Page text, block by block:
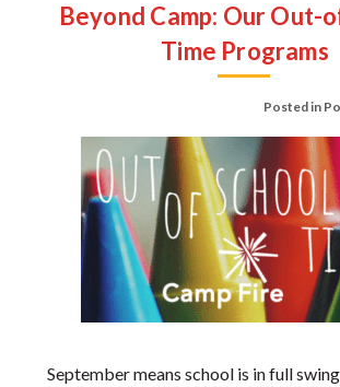
Beyond Camp: Our Out-
Time Programs
Posted in
September means school is in full